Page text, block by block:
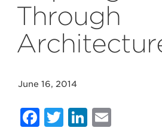
Through
June 16, 2014
Facebook
Twitter
LinkedIn